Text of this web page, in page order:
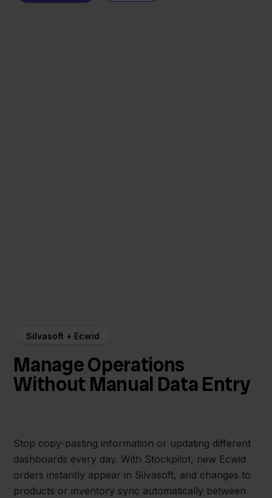
Silvasoft + Ecwid
Manage Operations
Without Manual Data Entry
Stop copy-pasting information or updating different
dashboards every day. With Stockpilot, new Ecwid
orders instantly appear in Silvasoft, and changes to
products or inventory sync automatically between